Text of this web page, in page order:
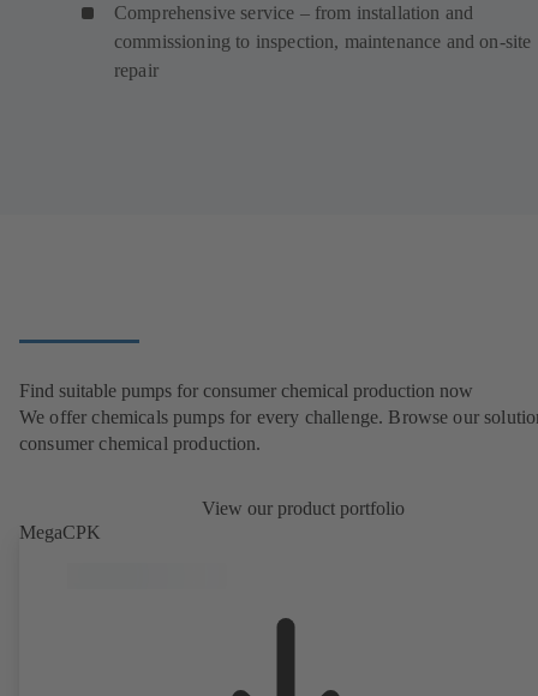
Comprehensive service – from installation and
commissioning to inspection, maintenance and on-site
repair
Find suitable pumps for consumer chemical production now
We offer chemicals pumps for every challenge. Browse our
consumer chemical production.
View our product portfolio
MegaCPK